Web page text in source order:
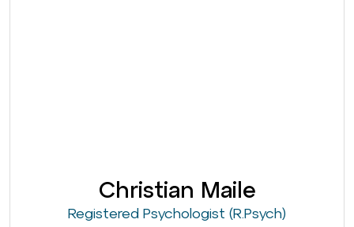
Christian Maile
Registered Psychologist (R.Psych)